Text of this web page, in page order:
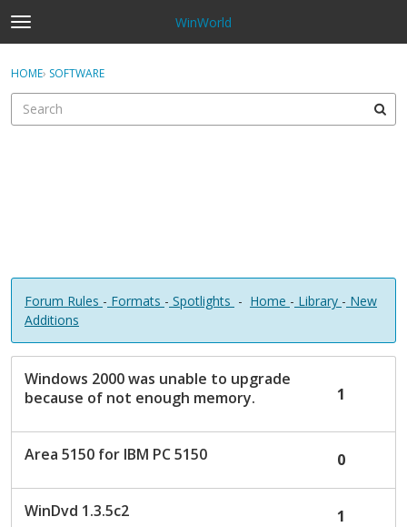
t
o
g
e
WinWorld
Sign In · Register
HOME› SOFTWARE
Forum Rules - Formats - Spotlights - Home - Library - New
Additions
D
s
Windows 2000 was unable to upgrade
because of not enough memory.
1
Area 5150 for IBM PC 5150 0
WinDvd 1.3.5c2 1